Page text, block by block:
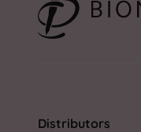
Distributors